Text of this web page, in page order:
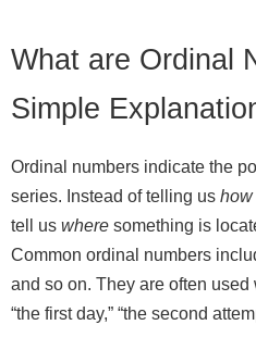
What are Ordinal
Simple
Ordinal numbers indicate the
series. Instead of telling us how
tell us where something is
Common ordinal numbers
and so on. They are often used
“the first day,” “the second